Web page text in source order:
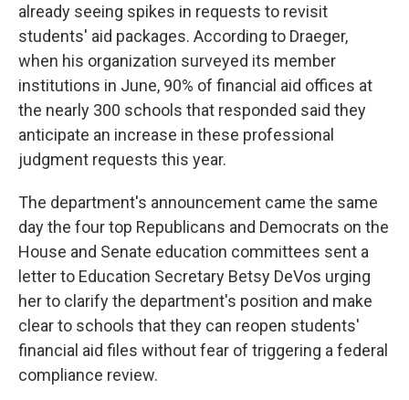
already seeing spikes in requests to revisit
students' aid packages. According to Draeger,
when his organization surveyed its member
institutions in June, 90% of financial aid offices at
the nearly 300 schools that responded said they
anticipate an increase in these professional
judgment requests this year.
The department's announcement came the same
day the four top Republicans and Democrats on the
House and Senate education committees sent a
letter to Education Secretary Betsy DeVos urging
her to clarify the department's position and make
clear to schools that they can reopen students'
financial aid files without fear of triggering a federal
compliance review.